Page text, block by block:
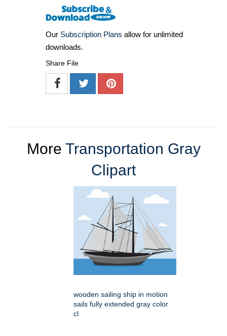
Our Subscription Plans allow for unlimited
downloads.
Share File
More Transportation Gray
Clipart
wooden sailing ship in motion
sails fully extended gray color
cl